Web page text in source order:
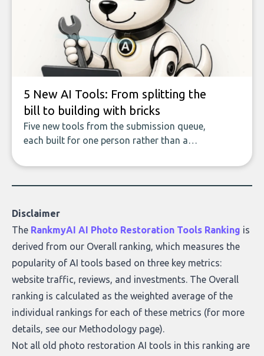
covers the emerging field of AI-powered
data enrichment: how these tools work,
who they serve, what to look out for, and
what makes today’s solutions so powerful.
5 New AI Tools: From splitting the
bill to building with bricks
Five new tools from the submission queue,
each built for one person rather than a
to building with bricks.
Disclaimer
The RankmyAI AI Photo Restoration Tools Ranking is
derived from our Overall ranking, which measures the
popularity of AI tools based on three key metrics:
website traffic, reviews, and investments. The Overall
ranking is calculated as the weighted average of the
individual rankings for each of these metrics (for more
details, see our Methodology page).
Not all old photo restoration AI tools in this ranking are